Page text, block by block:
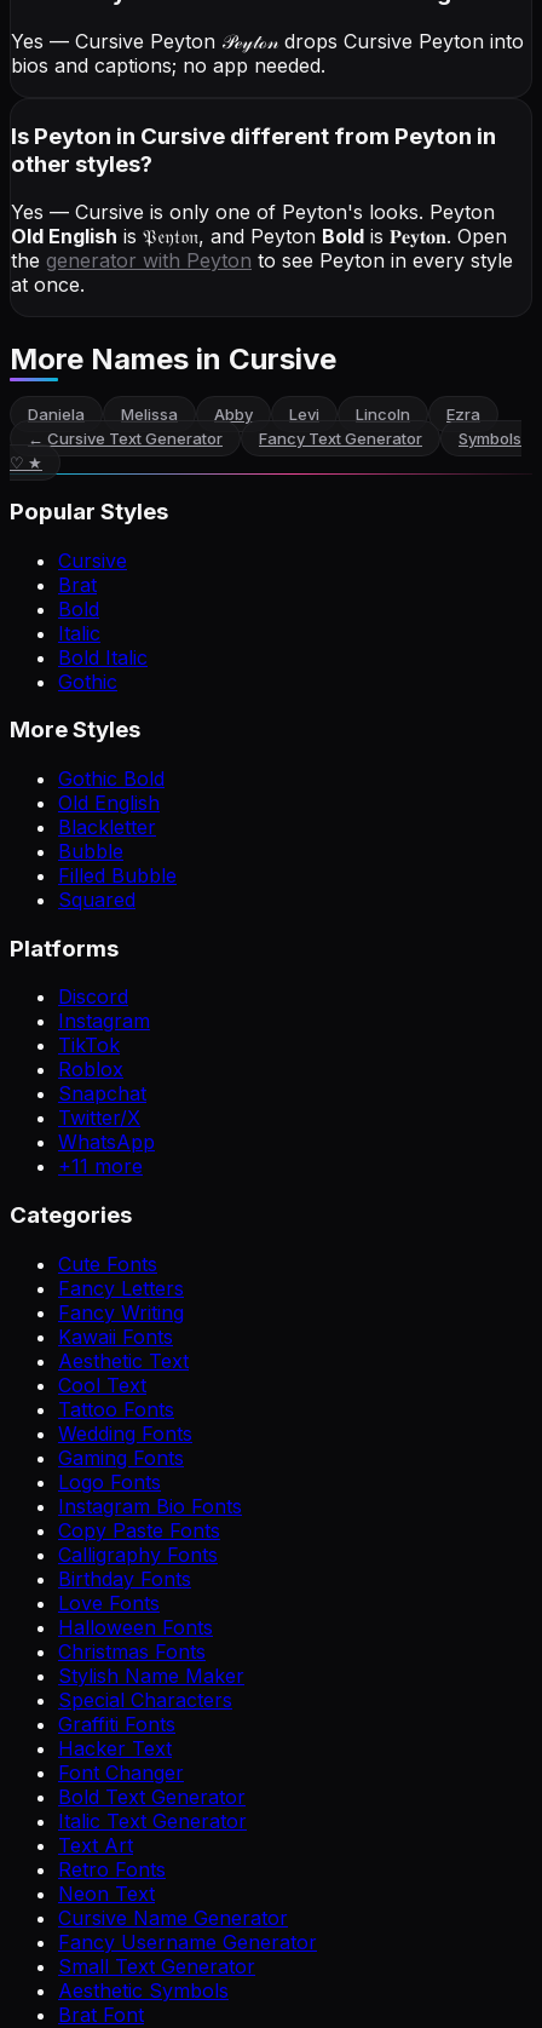
Yes — Cursive Peyton 𝒫ℯ𝓎𝓉ℴ𝓃drops Cursive Peyton into
bios and captions; no app needed.
Is Peyton in Cursive different from Peyton in
other styles?
Yes — Cursive is only one of Peyton's looks. Peyton
Old English is 𝔓𝔢𝔶𝔱𝔬𝔫, and Peyton Bold is 𝐏𝐞𝐲𝐭𝐨𝐧. Open
the generator with Peyton to see Peyton in every style
at once.
More Names in Cursive
Daniela Melissa Abby Levi Lincoln
Ezra
← Cursive Text Generator Fancy Text Generator
Symbols
♡ ★
Popular Styles
Cursive
Brat
Bold
Italic
Bold Italic
Gothic
More Styles
Gothic Bold
Old English
Blackletter
Bubble
Filled Bubble
Squared
Platforms
Discord
Instagram
TikTok
Roblox
Snapchat
Twitter/X
WhatsApp
+11 more
Categories
Cute Fonts
Fancy Letters
Fancy Writing
Kawaii Fonts
Aesthetic Text
Cool Text
Tattoo Fonts
Wedding Fonts
Gaming Fonts
Logo Fonts
Instagram Bio Fonts
Copy Paste Fonts
Calligraphy Fonts
Birthday Fonts
Love Fonts
Halloween Fonts
Christmas Fonts
Stylish Name Maker
Special Characters
Graffiti Fonts
Hacker Text
Font Changer
Bold Text Generator
Italic Text Generator
Text Art
Retro Fonts
Neon Text
Cursive Name Generator
Fancy Username Generator
Small Text Generator
Aesthetic Symbols
Brat Font